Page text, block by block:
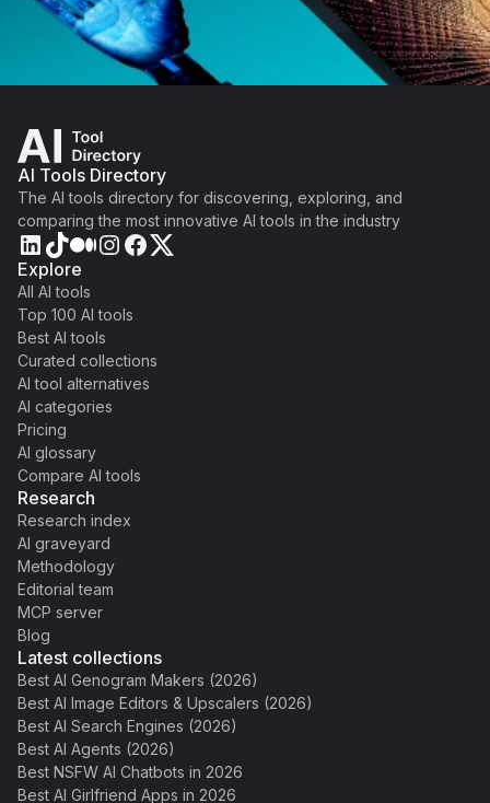
AI Tools Directory
The AI tools directory for discovering, exploring, and
comparing the most innovative AI tools in the industry
Explore
All AI tools
Top 100 AI tools
Best AI tools
Curated collections
AI tool alternatives
AI categories
Pricing
AI glossary
Compare AI tools
Research
Research index
AI graveyard
Methodology
Editorial team
MCP server
Blog
Latest collections
Best AI Genogram Makers (2026)
Best AI Image Editors & Upscalers (2026)
Best AI Search Engines (2026)
Best AI Agents (2026)
Best NSFW AI Chatbots in 2026
Best AI Girlfriend Apps in 2026